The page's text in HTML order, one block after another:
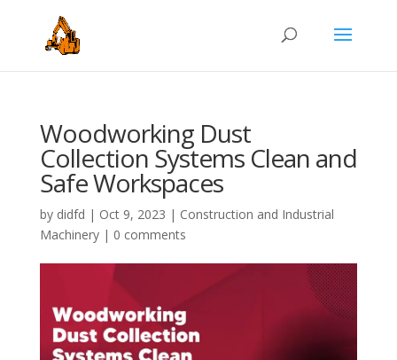
Woodworking Dust
Collection Systems Clean and
Safe Workspaces
by didfd | Oct 9, 2023 | Construction and Industrial
Machinery| 0 comments